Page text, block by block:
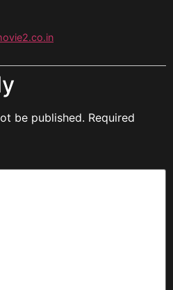
be published. Required